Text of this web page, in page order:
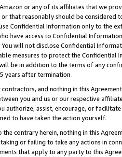
or any of its affiliates that we
that reasonably should be considered
Confidential Information only to the
have access to Confidential
will not disclose Confidential
measures to protect the Confidential
be in addition to the terms of any
years after termination.
contractors, and nothing in this
you and us or our respective
authorize, assist, encourage, or
to have taken the action yourself.
contrary herein, nothing in this
or failing to take any actions in
that apply to any party to this